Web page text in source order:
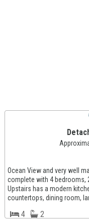
Ocean View and very well
complete with 4 bedrooms,
Upstairs has a modern
countertops, dining room,
4 2